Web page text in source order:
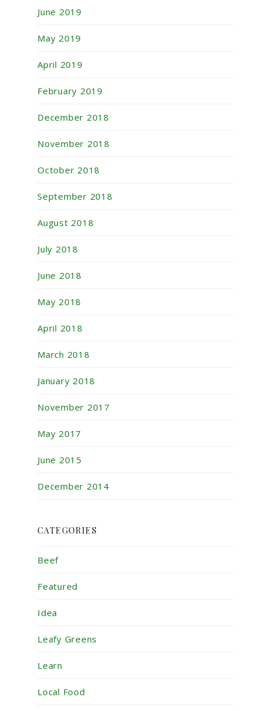
June 2019
May 2019
April 2019
February 2019
December 2018
November 2018
October 2018
September 2018
August 2018
July 2018
June 2018
May 2018
April 2018
March 2018
January 2018
November 2017
May 2017
June 2015
December 2014
CATEGORIES
Beef
Featured
Idea
Leafy Greens
Learn
Local Food